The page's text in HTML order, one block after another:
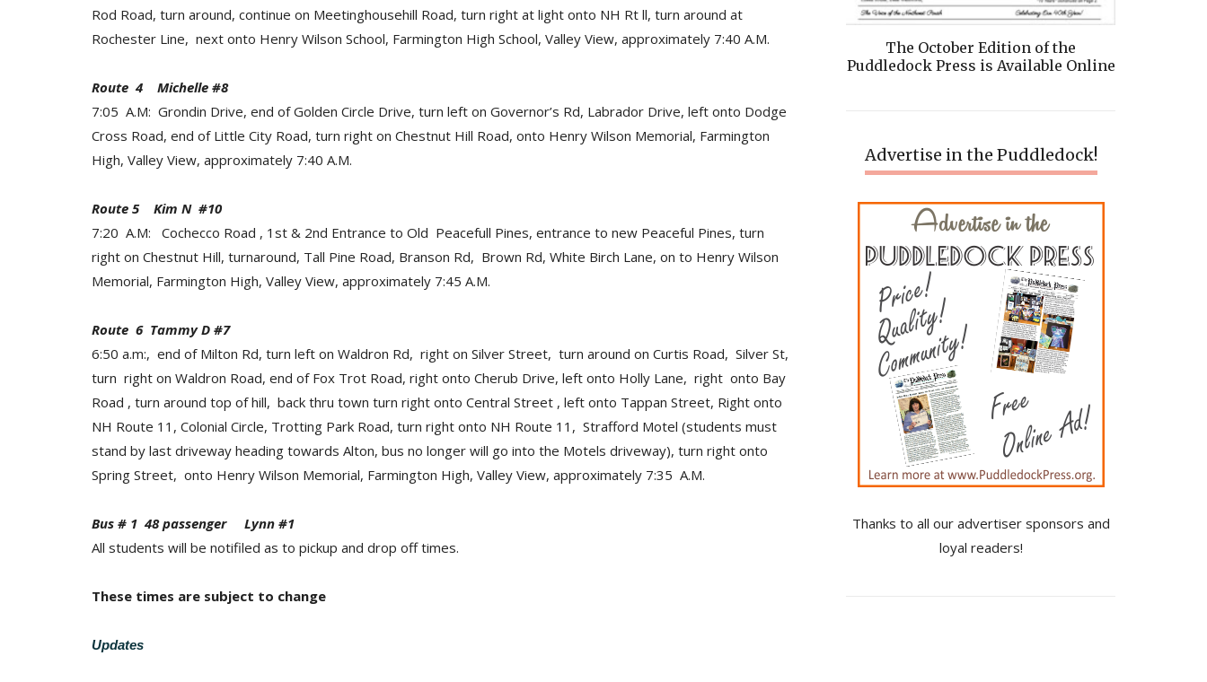
Rod Road, turn around, continue on Meetinghousehill Road, turn right at light onto NH Rt ll, turn around at
Rochester Line, next onto Henry Wilson School, Farmington High School, Valley View, approximately 7:40 A.M.
Route 4 Michelle #8
7:05 A.M: Grondin Drive, end of Golden Circle Drive, turn left on Governor’s Rd, Labrador Drive, left onto Dodge
Cross Road, end of Little City Road, turn right on Chestnut Hill Road, onto Henry Wilson Memorial, Farmington
High, Valley View, approximately 7:40 A.M.
Route 5 Kim N #10
7:20 A.M: Cochecco Road , 1st & 2nd Entrance to Old Peacefull Pines, entrance to new Peaceful Pines, turn
right on Chestnut Hill, turnaround, Tall Pine Road, Branson Rd, Brown Rd, White Birch Lane, on to Henry Wilson
Memorial, Farmington High, Valley View, approximately 7:45 A.M.
Route 6 Tammy D #7
6:50 a.m:, end of Milton Rd, turn left on Waldron Rd, right on Silver Street, turn around on Curtis Road, Silver St,
turn right on Waldron Road, end of Fox Trot Road, right onto Cherub Drive, left onto Holly Lane, right onto Bay
Road , turn around top of hill, back thru town turn right onto Central Street , left onto Tappan Street, Right onto
NH Route 11, Colonial Circle, Trotting Park Road, turn right onto NH Route 11, Strafford Motel (students must
stand by last driveway heading towards Alton, bus no longer will go into the Motels driveway), turn right onto
Spring Street, onto Henry Wilson Memorial, Farmington High, Valley View, approximately 7:35 A.M.
Bus # 1 48 passenger Lynn #1
All students will be notifiled as to pickup and drop off times.
These times are subject to change
Updates
The October Edition of the
Puddledock Press is Available Online
Advertise in the Puddledock!
Thanks to all our advertiser sponsors and
loyal readers!